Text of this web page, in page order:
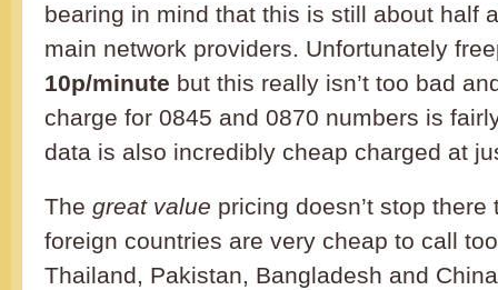
bearing in mind that this is still about half
main network providers. Unfortunately
10p/minute but this really isn’t too bad
charge for 0845 and 0870 numbers is
data is also incredibly cheap charged at
The great value pricing doesn’t stop
foreign countries are very cheap to call
Thailand, Pakistan, Bangladesh and